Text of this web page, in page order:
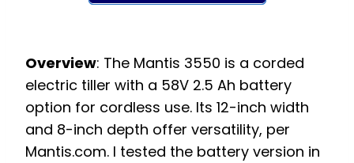
Overview: The Mantis 3550 is a corded
electric tiller with a 58V 2.5 Ah battery
option for cordless use. Its 12-inch width
and 8-inch depth offer versatility, per
Mantis.com. I tested the battery version in